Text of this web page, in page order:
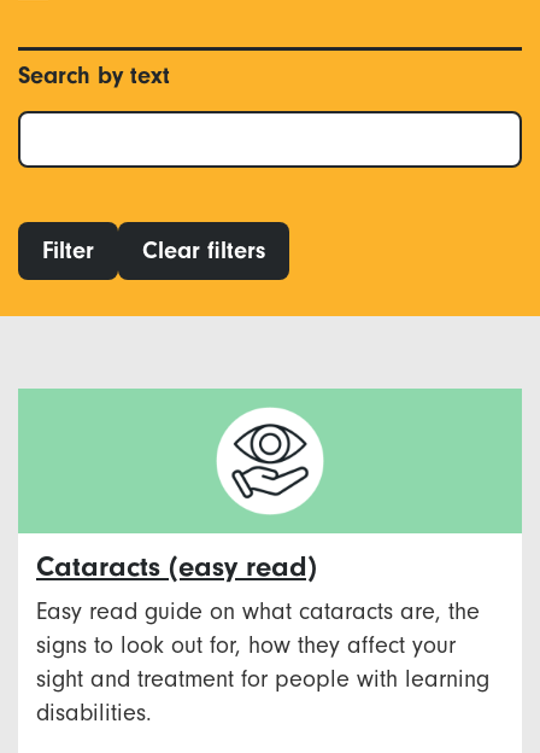
Search by text
Filter Clear filters
Cataracts (easy read)
Easy read guide on what cataracts are, the
signs to look out for, how they affect your
sight and treatment for people with learning
disabilities.